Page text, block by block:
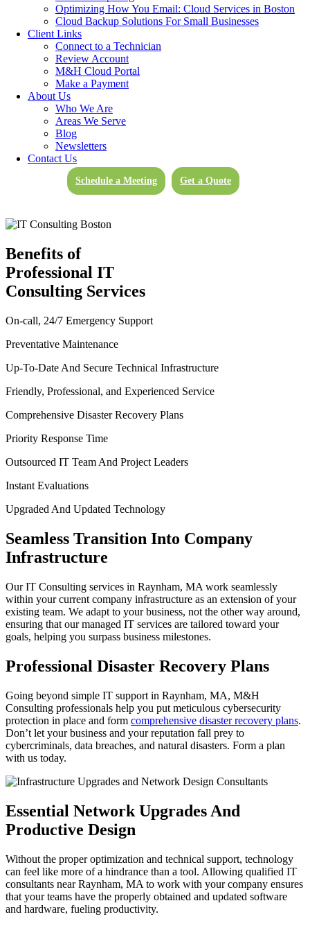
Optimizing How You Email: Cloud Services in Boston
Cloud Backup Solutions For Small Businesses
Client Links
Connect to a Technician
Review Account
M&H Cloud Portal
Make a Payment
About Us
Who We Are
Areas We Serve
Blog
Newsletters
Contact Us
Schedule a Meeting Get a Quote
Ensure That Your Technology Works For You
Get In Touch
Outsourced And Fully Managed IT
Support
Whether big or small, every company deserves dedicated and fully
managed IT support services in Raynham, MA. Employing the aid
of outsourced andfully managed technical support
business efficiency, reduces technology spending (you’ll know what
you need and what you do not), and prevents harmful and costly
technological downtime, where every moment lost sets you behind
Benefits of
Professional IT
Consulting Services
On-call, 24/7 Emergency Support
Preventative Maintenance
Up-To-Date And Secure Technical Infrastructure
Friendly, Professional, and Experienced Service
Comprehensive Disaster Recovery Plans
Priority Response Time
Outsourced IT Team And Project Leaders
Instant Evaluations
Upgraded And Updated Technology
Seamless Transition Into Company
Infrastructure
Our IT Consulting services in Raynham, MA work seamlessly
within your current company infrastructure as an extension of your
existing team. We adapt to your business, not the other way around,
ensuring that our managed IT services are tailored toward your
goals, helping you surpass business milestones.
Professional Disaster Recovery Plans
Going beyond simple IT support in Raynham, MA, M&H
Consulting professionals help you put meticulous cybersecurity
protection in place and form comprehensive disaster recovery plans.
Don’t let your business and your reputation fall prey to
cybercriminals, data breaches, and natural disasters. Form a plan
with us today.
Essential Network Upgrades And
Productive Design
Without the proper optimization and technical support, technology
can feel like more of a hindrance than a tool. Allowing qualified IT
consultants near Raynham, MA to work with your company ensures
that your teams have the properly obtained and updated software
and hardware, fueling productivity.